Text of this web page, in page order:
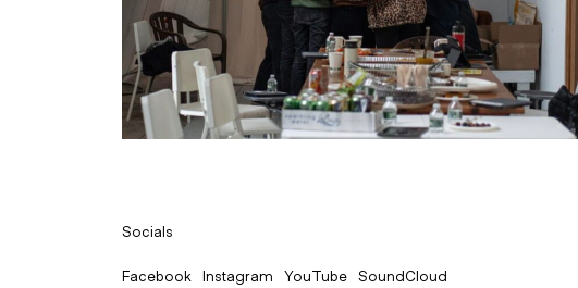
Socials
Facebook Instagram YouTube SoundCloud